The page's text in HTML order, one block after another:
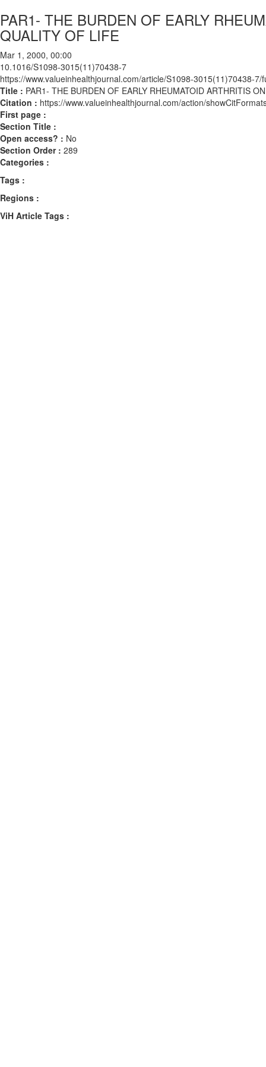
PAR1- THE BURDEN OF EARLY
QUALITY OF LIFE
Mar 1, 2000, 00:00
10.1016/S1098-3015(11)70438-7
https://www.valueinhealthjournal.com/article/S1098-3015(11)70438-7/
Title : PAR1- THE BURDEN OF EARLY RHEUMATOID ARTHRITIS
Citation : https://www.valueinhealthjournal.com/action/
First page :
Section Title :
Open access? : No
Section Order : 289
Categories :
Tags :
Regions :
ViH Article Tags :